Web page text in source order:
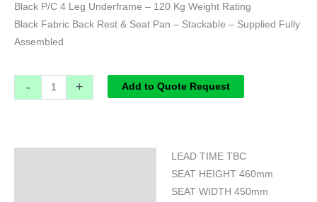
Black P/C 4 Leg Underframe – 120 Kg Weight Rating
Black Fabric Back Rest & Seat Pan – Stackable – Supplied Fully
Assembled
- + Add to Quote Request
LEAD TIME TBC
SEAT HEIGHT 460mm
SEAT WIDTH 450mm